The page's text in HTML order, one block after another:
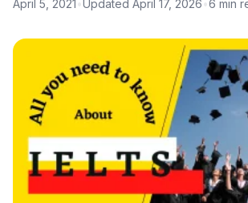
April 5, 2021 Updated April 17, 2026 6 min